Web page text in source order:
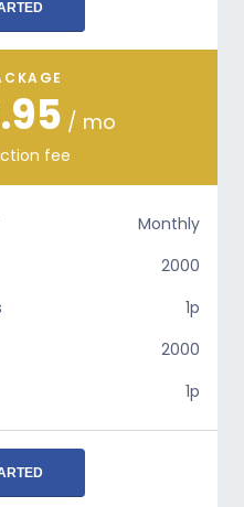
/ mo
fee
Monthly
2000
1p
2000
1p